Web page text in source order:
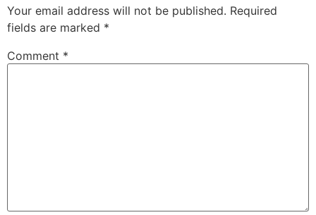
Your email address will not be published. Required
fields are marked *
Comment *